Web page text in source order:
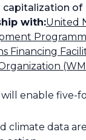
of
with:United
Financing
enable five-
climate data